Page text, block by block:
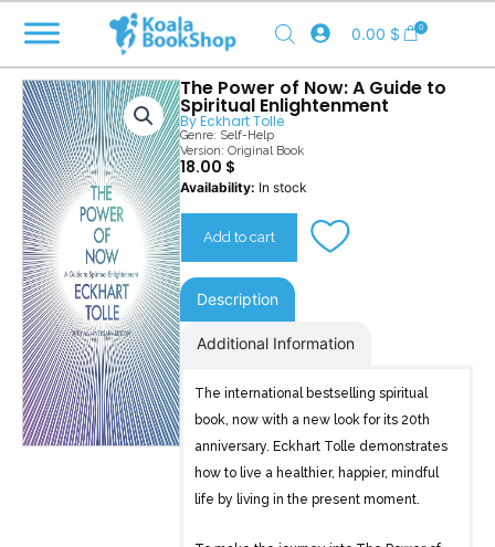
content
0.00 $ 0
The Power of Now: A Guide to
Spiritual Enlightenment
ByEckhart Tolle
Genre: Self-Help
Version: Original Book
18.00 $
Availability: In stock
The
Power
of
Now
quantity
Add to cart
Description
Additional Information
The international bestselling spiritual
book, now with a new look for its 20th
anniversary. Eckhart Tolle demonstrates
how to live a healthier, happier, mindful
life by living in the present moment.